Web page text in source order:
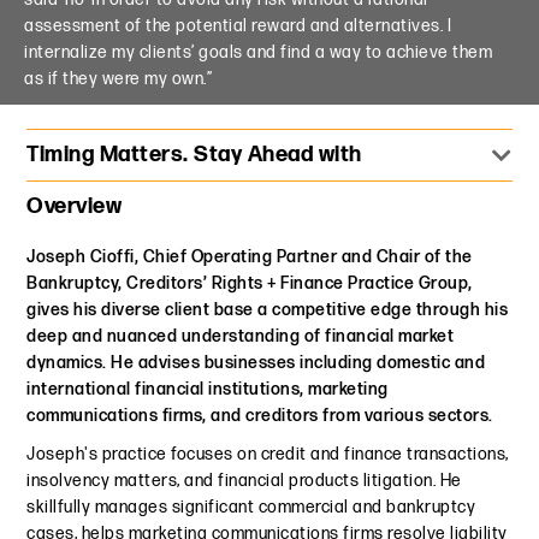
assessment of the potential reward and alternatives. I
internalize my clients’ goals and find a way to achieve them
as if they were my own.”
Timing Matters. Stay Ahead with
Overview
Joseph Cioffi, Chief Operating Partner and Chair of the
Bankruptcy, Creditors’ Rights + Finance Practice Group,
gives his diverse client base a competitive edge through his
deep and nuanced understanding of financial market
dynamics. He advises businesses including domestic and
international financial institutions, marketing
communications firms, and creditors from various sectors.
Joseph's practice focuses on credit and finance transactions,
insolvency matters, and financial products litigation. He
skillfully manages significant commercial and bankruptcy
cases, helps marketing communications firms resolve liability